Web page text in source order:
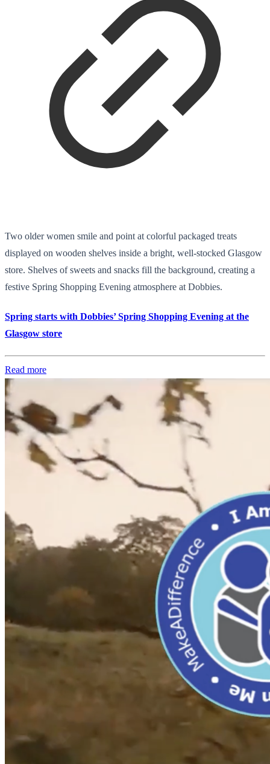
Two older women smile and point at colorful packaged treats
displayed on wooden shelves inside a bright, well-stocked Glasgow
store. Shelves of sweets and snacks fill the background, creating a
festive Spring Shopping Evening atmosphere at Dobbies.
Spring starts with Dobbies’ Spring Shopping Evening at the
Glasgow store
Read more